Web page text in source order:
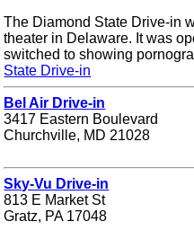
The Diamond State Drive-in
theater in Delaware. It was
switched to showing
State Drive-in
Bel Air Drive-in
3417 Eastern Boulevard
Churchville, MD 21028
Sky-Vu Drive-in
813 E Market St
Gratz, PA 17048